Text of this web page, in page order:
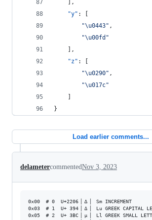
    ],
"y" : [
"\u0443" ,
"\u00fd "
    ],
"z" : [
"\u0290" ,
"\u017c"
    ]
}
Load earlier comments...
delametercommentedNov 3, 2023
0x00  # 0  U+2206▕ ∆ ▏ Sm
0x03  # 1  U+ 394▕ Δ ▏ Lu GREEK CAPITAL
0x05  # 2  U+ 3BC▕ μ ▏ Ll GREEK SMALL